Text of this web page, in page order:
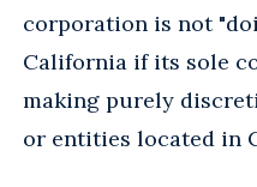
corporation is not
California if its sole
making purely
or entities located in